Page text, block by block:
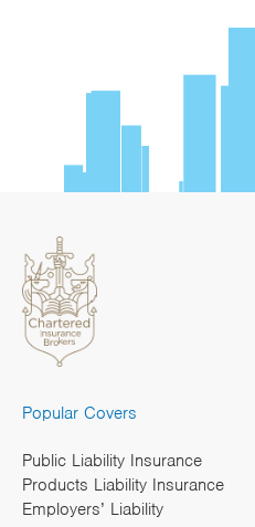
Popular Covers
Public Liability Insurance
Products Liability Insurance
Employers’ Liability